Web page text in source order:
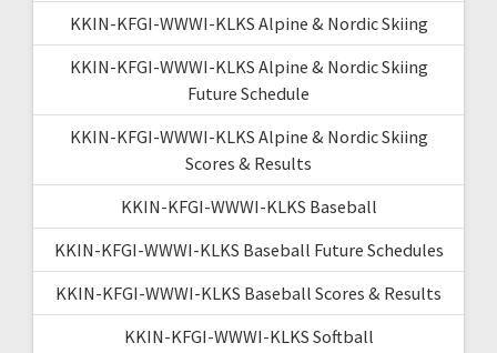
KKIN-KFGI-WWWI-KLKS Alpine & Nordic Skiing
KKIN-KFGI-WWWI-KLKS Alpine & Nordic Skiing
Future Schedule
KKIN-KFGI-WWWI-KLKS Alpine & Nordic Skiing
Scores & Results
KKIN-KFGI-WWWI-KLKS Baseball
KKIN-KFGI-WWWI-KLKS Baseball Future Schedules
KKIN-KFGI-WWWI-KLKS Baseball Scores & Results
KKIN-KFGI-WWWI-KLKS Softball